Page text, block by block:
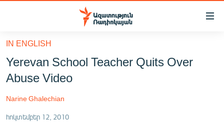
Մատչելիության
հիմնական
բովանդակությանը
Անցնել
հիմնական
մենյուին
ԻՐԱՎՈՒՆՔ
IN ENGLISH
Yerevan School Teacher Quits Over
Abuse Video
Narine Ghalechian
հոկտեմբեր 12, 2010